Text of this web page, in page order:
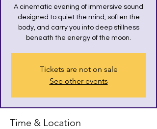
A cinematic evening of immersive sound
designed to quiet the mind, soften the
body, and carry you into deep stillness
beneath the energy of the moon.
Tickets are not on sale
See other events
Time & Location